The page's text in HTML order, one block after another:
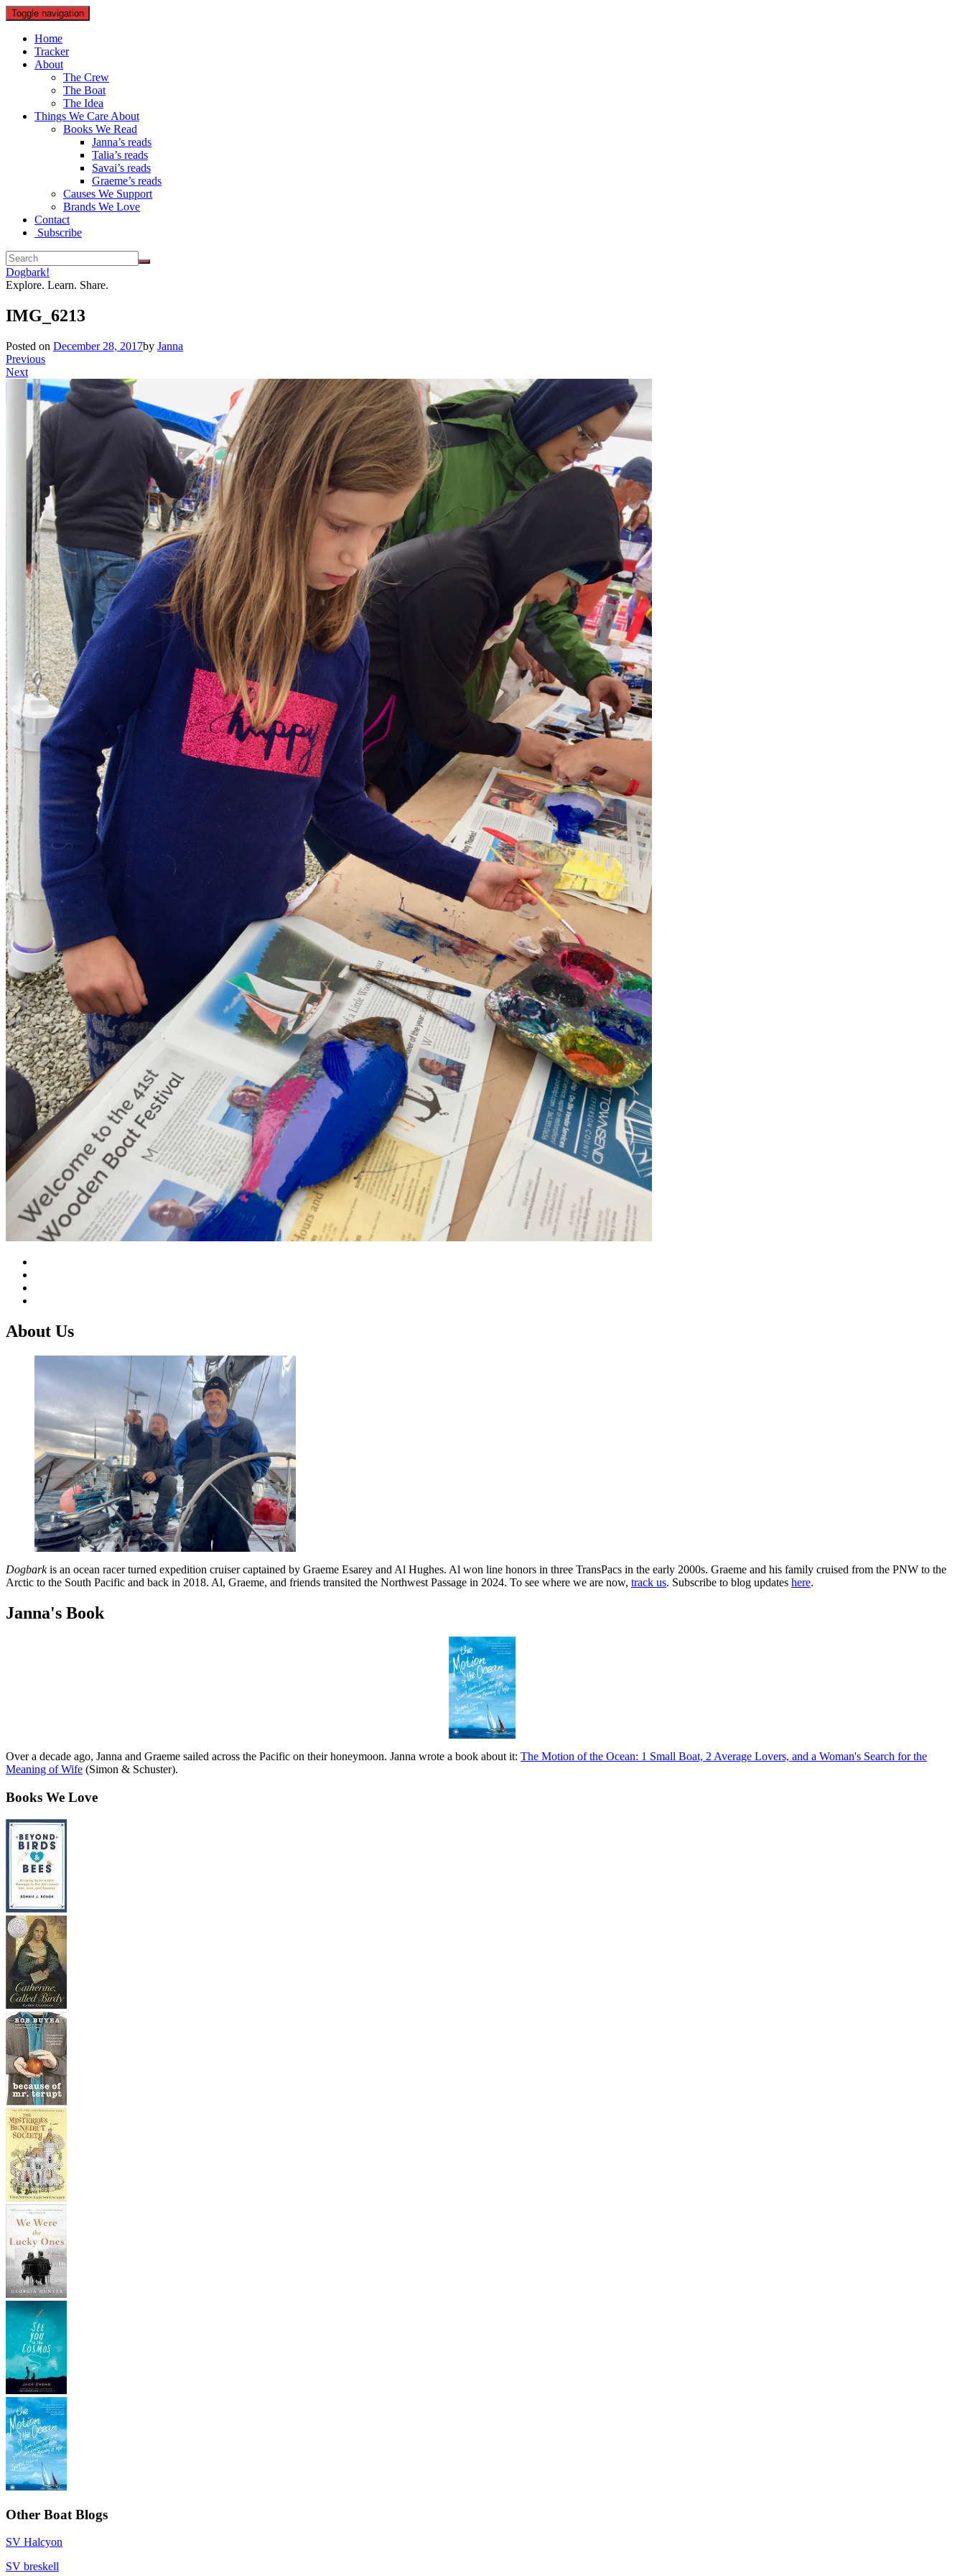
Toggle navigation
Home
Tracker
About
The Crew
The Boat
The Idea
Things We Care About
Books We Read
Janna’s reads
Talia’s reads
Savai’s reads
Graeme’s reads
Causes We Support
Brands We Love
Contact
Subscribe
Dogbark!
Explore. Learn. Share.
IMG_6213
Posted on December 28, 2017by Janna
Previous
Next
About Us
Dogbarkis an ocean racer turned expedition cruiser captained by Graeme Esarey and Al Hughes. Al won line honors in three TransPacs in the early 2000s. Graeme and his family cruised from the PNW to the
Arctic to the South Pacific and back in 2018. Al, Graeme, and friends transited the Northwest Passage in 2024. To see where we are now, track us. Subscribe to blog updates here.
Janna's Book
Over a decade ago, Janna and Graeme sailed across the Pacific on their honeymoon. Janna wrote a book about it: The Motion of the Ocean: 1 Small Boat, 2 Average Lovers, and a Woman's Search for the
Meaning of Wife (Simon & Schuster).
Books We Love
Other Boat Blogs
SV Halcyon
SV breskell